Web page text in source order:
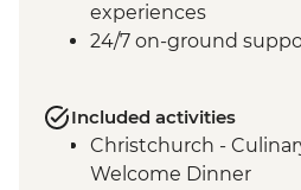
experiences
24/7 on-ground
Included activities
Christchurch -
Welcome Dinner